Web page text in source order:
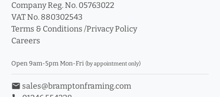
Company Reg. No. 05763022
VAT No. 880302543
Terms & Conditions /Privacy Policy
Careers
Open 9am-5pm Mon-Fri (by appointment only)
email sales@bramptonframing.com